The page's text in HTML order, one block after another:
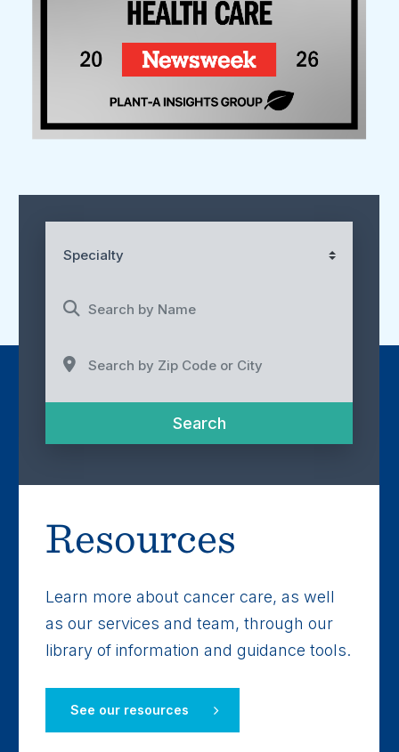
Specialty
Search by Name
Search by Zip Code or City
SearchSearch
Resources
Learn more about cancer care, as well
as our services and team, through our
library of information and guidance tools.
See our resources